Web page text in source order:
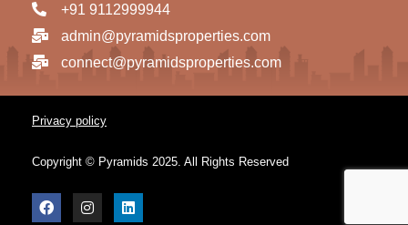
+91 9112999944
admin@pyramidsproperties.com
connect@pyramidsproperties.com
Privacy policy
Copyright © Pyramids 2025. All Rights Reserved